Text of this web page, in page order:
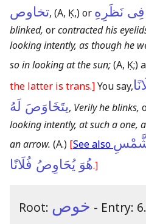
تخاوص, (A, Ḳ,)or نَظَرِهِ
blinked, orcontracted his
looking intently, as though he
so in looking at the sun;(A, Ḳ;)
the latter is trans.]You say,
يتَخَاوَصَ لَهُ, Verily he blinks,
looking intently, at such a one,
an arrow. (A.) [See also
هُوَ يُحَاوِصُ فُلَانًا.]
Root: خوص - Entry: 6.